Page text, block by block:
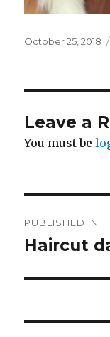
Posted
October 25, 2018
Leave a
You must be
PUBLISHED IN
Haircut